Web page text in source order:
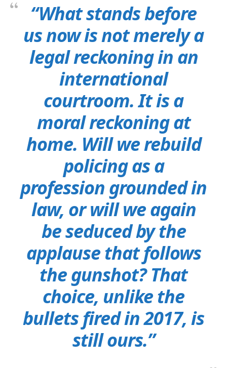
“What stands before
us now is not merely a
legal reckoning in an
international
courtroom. It is a
moral reckoning at
home. Will we rebuild
policing as a
profession grounded in
law, or will we again
be seduced by the
applause that follows
the gunshot? That
choice, unlike the
bullets fired in 2017, is
still ours.”